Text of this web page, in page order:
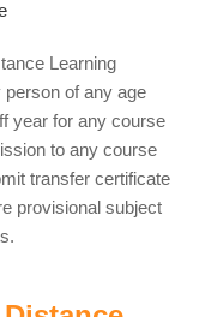
Learning
of any age
year for any course
to any course
transfer certificate
provisional subject